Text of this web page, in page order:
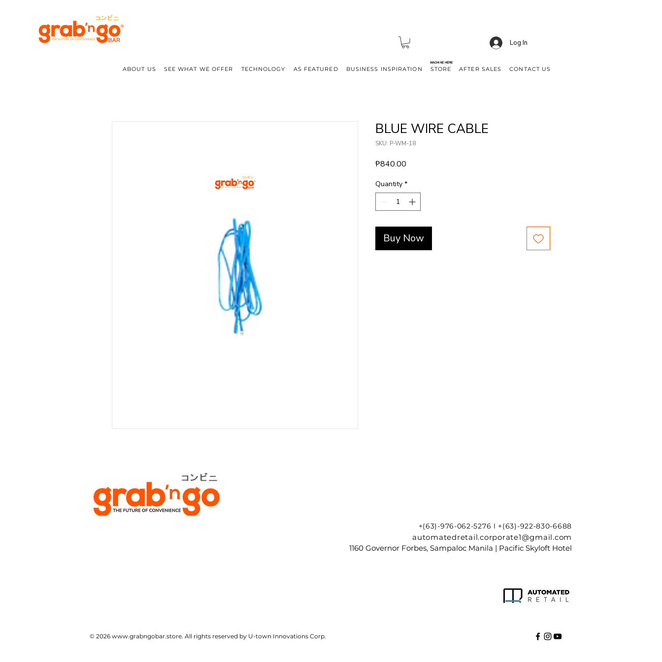
Log In
ABOUT US SEE WHAT WE OFFER TECHNOLOGY AS FEATURED BUSINESS INSPIRATION STORE AFTER SALES CONTACT US
MACHINE HERE
BLUE WIRE CABLE
SKU: P-WM-18
₱840.00
Quantity *
Buy Now
+(63)-976-062-5276 l +(63)-922-830-6688
automatedretail.corporate1@gmail.com
1160 Governor Forbes, Sampaloc Manila | Pacific Skyloft Hotel
© 2026 www.grabngobar.store. All rights reserved by U-town Innovations Corp.